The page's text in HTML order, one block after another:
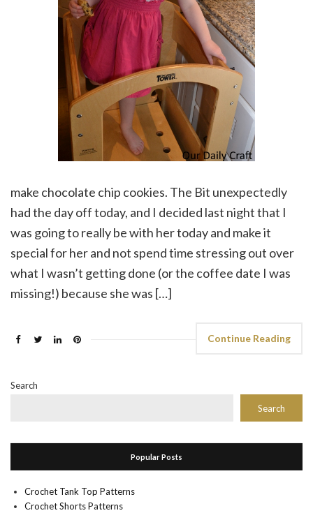
make chocolate chip cookies. The Bit unexpectedly
had the day off today, and I decided last night that I
was going to really be with her today and make it
special for her and not spend time stressing out over
what I wasn’t getting done (or the coffee date I was
missing!) because she was […]
Continue Reading
Search
Search
Popular Posts
Crochet Tank Top Patterns
Crochet Shorts Patterns